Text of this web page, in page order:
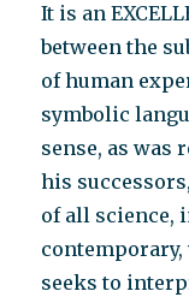
It is an
between the
of human
symbolic
sense, as was
his
of all science,
seeks to